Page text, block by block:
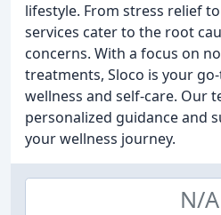
lifestyle. From stress relief
services cater to the root
concerns. With a focus on
treatments, Sloco is your
wellness and self-care. Our
personalized guidance and
your wellness journey.
N/A